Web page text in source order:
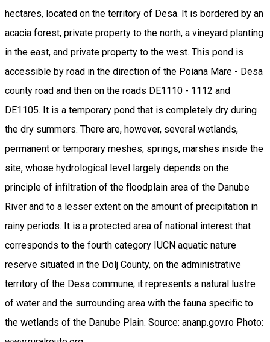
hectares, located on the territory of Desa. It is bordered by an
acacia forest, private property to the north, a vineyard planting
in the east, and private property to the west. This pond is
accessible by road in the direction of the Poiana Mare - Desa
county road and then on the roads DE1110 - 1112 and
DE1105. It is a temporary pond that is completely dry during
the dry summers. There are, however, several wetlands,
permanent or temporary meshes, springs, marshes inside the
site, whose hydrological level largely depends on the
principle of infiltration of the floodplain area of the Danube
River and to a lesser extent on the amount of precipitation in
rainy periods. It is a protected area of national interest that
corresponds to the fourth category IUCN aquatic nature
reserve situated in the Dolj County, on the administrative
territory of the Desa commune; it represents a natural lustre
of water and the surrounding area with the fauna specific to
the wetlands of the Danube Plain. Source: ananp.gov.ro Photo: